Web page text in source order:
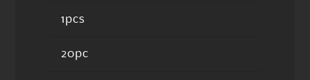
1pcs
20pc